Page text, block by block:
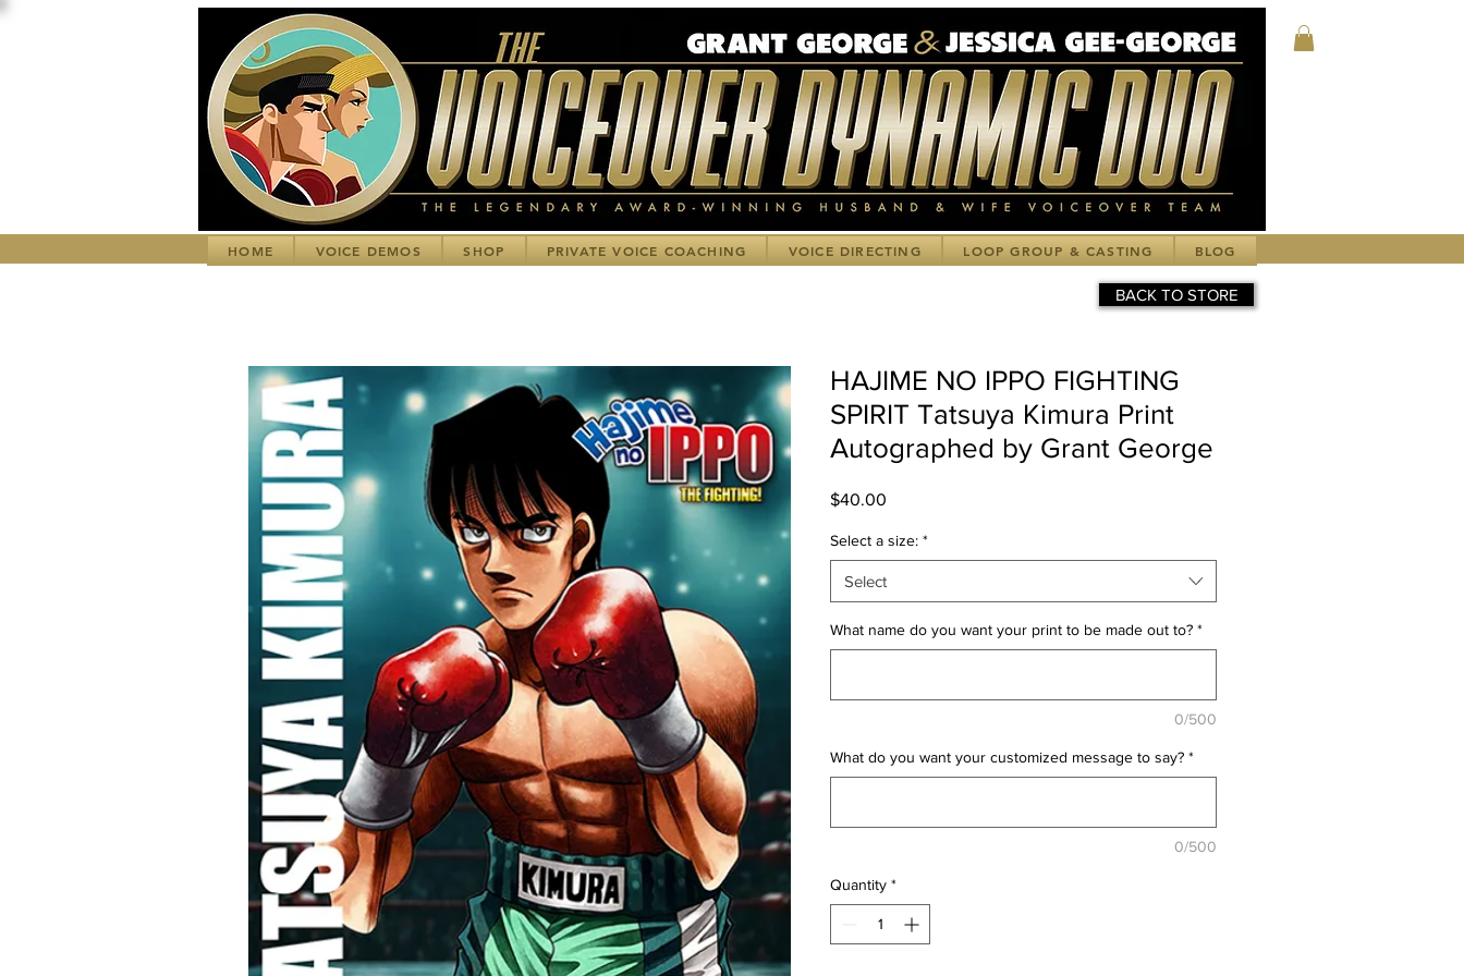
HOME VOICE DEMOS SHOP PRIVATE VOICE COACHING VOICE DIRECTING LOOP GROUP & CASTING BLOG
BACK TO STORE
HAJIME NO IPPO FIGHTING
SPIRIT Tatsuya Kimura Print
Autographed by Grant George
$40.00
Select a size: *
Select
What name do you want your print to be made out to? *
0/500
What do you want your customized message to say? *
0/500
Quantity *